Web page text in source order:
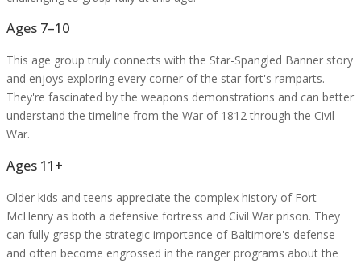
Ages 7–10
This age group truly connects with the Star-Spangled Banner story
and enjoys exploring every corner of the star fort's ramparts.
They're fascinated by the weapons demonstrations and can better
understand the timeline from the War of 1812 through the Civil
War.
Ages 11+
Older kids and teens appreciate the complex history of Fort
McHenry as both a defensive fortress and Civil War prison. They
can fully grasp the strategic importance of Baltimore's defense
and often become engrossed in the ranger programs about the